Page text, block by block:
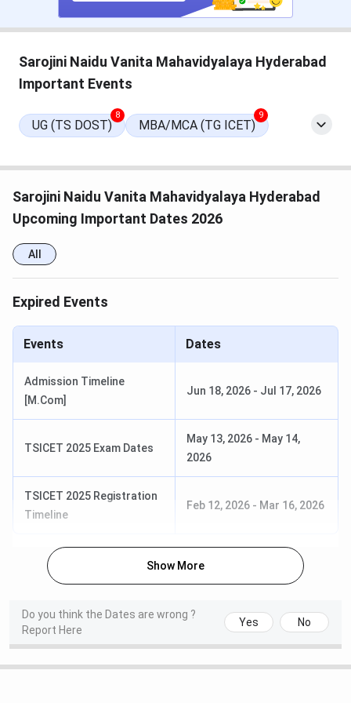
quite good. There are 47 classrooms, 64 labs,
separate hostels for boys and girls, etc
the B.Tech program, which is INR 5,09,600 for the
4-year course
Tabulated below are the important dates for MCKV
Events Dates
JoSAA Counselling 2025
Registration Date
(Tentative)
(Tentative)
(Lateral)
(Tentative)
MCKV Institute Courses & Fees 2025
MCKV Institute offers UG and PG courses in two
disciplines, such as engineering and management.
Institute Courses & Fees
, along with eligibility criteria
Course Fees(1st Year) Eligibility
Sarojini Naidu Vanita Mahavidyalaya Hyderabad
Important Events
UG (TS DOST)
8
MBA/MCA (TG ICET)
9
Sarojini Naidu Vanita Mahavidyalaya Hyderabad
Upcoming Important Dates 2026
All
Expired Events
Events Dates
Admission Timeline
[M.Com]
Jun 18, 2026 - Jul 17, 2026
TSICET 2025 Exam Dates
May 13, 2026 - May 14,
2026
TSICET 2025 Registration
Timeline
Feb 12, 2026 - Mar 16, 2026
Show More
Do you think the Dates are wrong ?
Report Here
Yes No